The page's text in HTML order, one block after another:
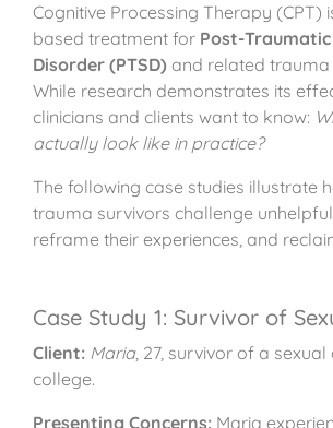
Cognitive Processing Therapy (CPT)
based treatment for Post-
Disorder (PTSD) and related
While research demonstrates its
clinicians and clients want to know:
actually look like in practice?
The following case studies illustrate
trauma survivors challenge
reframe their experiences, and
Case Study 1: Survivor of
Client: Maria, 27, survivor of a
college.
Presenting Concerns: Maria